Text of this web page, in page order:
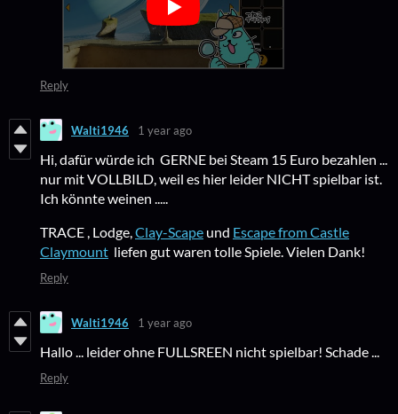
Reply
Walti1946 1 year ago
Hi, dafür würde ich GERNE bei Steam 15 Euro bezahlen ...
nur mit VOLLBILD, weil es hier leider NICHT spielbar ist.
Ich könnte weinen .....
TRACE , Lodge,Clay-Scape und Escape from Castle
Claymount liefen gut waren tolle Spiele. Vielen Dank!
Reply
Walti1946 1 year ago
Hallo ... leider ohne FULLSREEN nicht spielbar! Schade ...
Reply